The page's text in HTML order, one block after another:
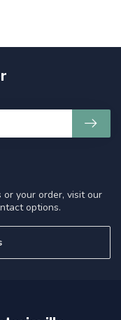
your order, visit our
options.